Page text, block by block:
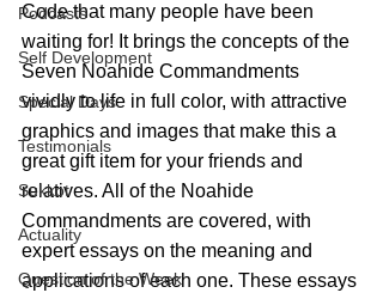
Podcasts
Self Development
Special Days
Testimonials
Sukkot
Actuality
Question of the Week
Code that many people have been
waiting for! It brings the concepts of the
Seven Noahide Commandments
vividly to life in full color, with attractive
graphics and images that make this a
great gift item for your friends and
relatives. All of the Noahide
Commandments are covered, with
expert essays on the meaning and
applications of each one. These essays